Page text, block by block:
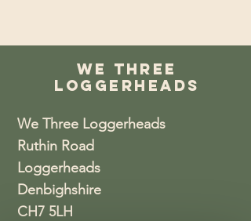
We Three
Loggerheads
We Three Loggerheads
Ruthin Road
Loggerheads
Denbighshire
CH7 5LH